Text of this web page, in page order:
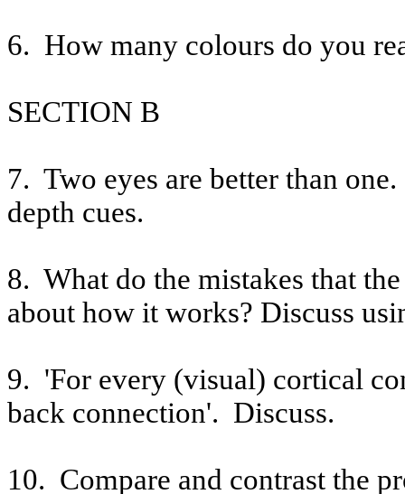
6. How many colours do you
SECTION B
7. Two eyes are better than
depth cues.
8. What do the mistakes that
about how it works? Discuss
9. 'For every (visual) cortical
back connection'. Discuss.
10. Compare and contrast the